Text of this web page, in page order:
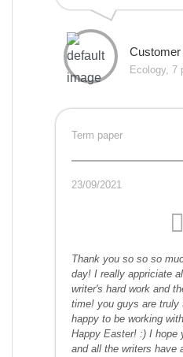
Customer
Ecology, 7
Term paper
23/09/2021
Thank you so so so
day! I really appriciate
writer's hard work and
time! you guys are
happy to be working
Happy Easter! :) I hope
and all the writers have